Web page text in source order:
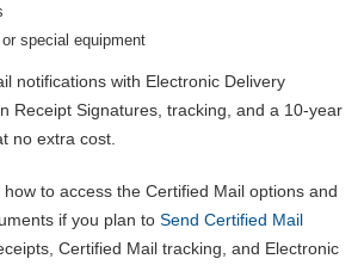
special equipment
notifications with Electronic Delivery
Receipt Signatures, tracking, and a 10-year
no extra cost.
to access the Certified Mail options and
if you plan to Send Certified Mail
Certified Mail tracking, and Electronic